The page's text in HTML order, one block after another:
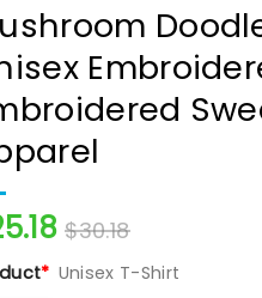
$30.18
* Unisex T-Shirt